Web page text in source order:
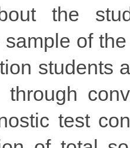
the
of
students
test